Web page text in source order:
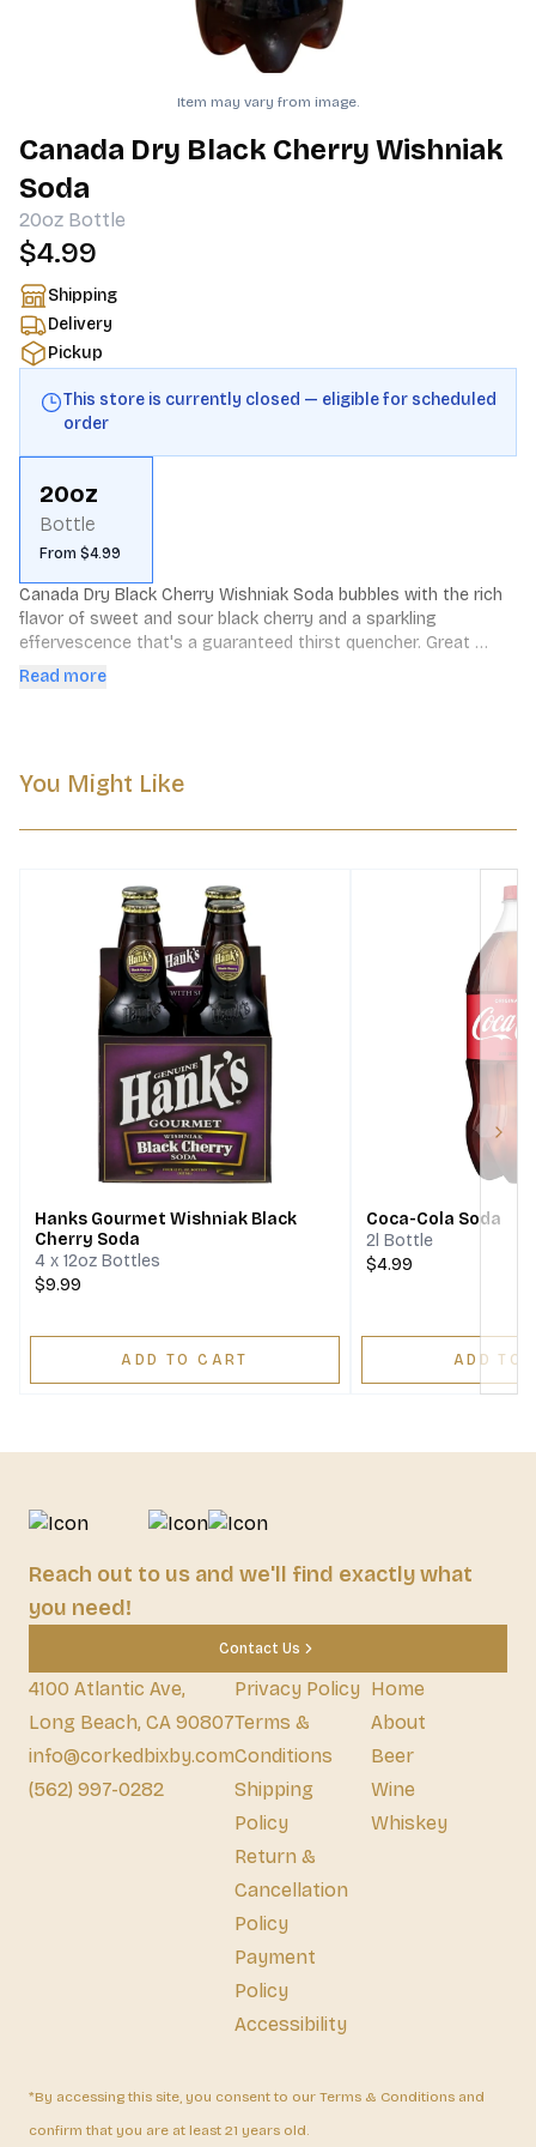
Item may vary from image.
Canada Dry Black Cherry Wishniak
Soda
20oz Bottle
$4.99
Shipping
Delivery
Pickup
This store is currently closed — eligible for scheduled
order
20oz
Bottle
From $4.99
Canada Dry Black Cherry Wishniak Soda bubbles with the rich
flavor of sweet and sour black cherry and a sparkling
effervescence that's a guaranteed thirst quencher. Great
tasting and caffeine free, Canada Dry Black Cherry Wishniak
Read more
You Might Like
Hanks Gourmet Wishniak Black
Cherry Soda
4 x 12oz Bottles
$9.99
ADD TO CART
Coca-Cola Soda
2l Bottle
$4.99
ADD TO
Reach out to us and we'll find exactly what
you need!
Contact Us
4100 Atlantic Ave,
Long Beach, CA 90807
info@corkedbixby.com
(562) 997-0282
Privacy Policy
Terms &
Conditions
Shipping
Policy
Return &
Cancellation
Policy
Payment
Policy
Accessibility
Home
About
Beer
Wine
Whiskey
*By accessing this site, you consent to our Terms & Conditions and
confirm that you are at least 21 years old.